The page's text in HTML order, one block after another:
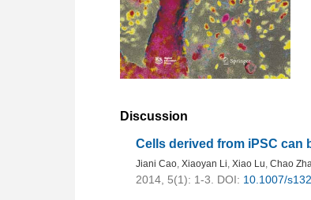
Discussion
Cells derived from iPSC
Jiani Cao, Xiaoyan Li, Xiao Lu, Chao
2014, 5(1): 1-3. DOI: 10.1007/